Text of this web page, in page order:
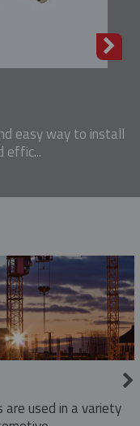
easy way to install
effic...
are used in a variety